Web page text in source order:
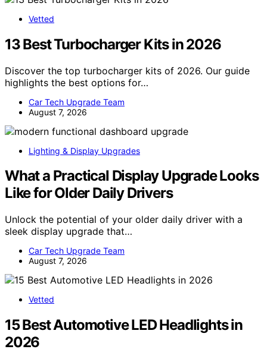
Vetted
13 Best Turbocharger Kits in 2026
Discover the top turbocharger kits of 2026. Our guide
highlights the best options for…
Car Tech Upgrade Team
August 7, 2026
Lighting & Display Upgrades
What a Practical Display Upgrade Looks
Like for Older Daily Drivers
Unlock the potential of your older daily driver with a
sleek display upgrade that…
Car Tech Upgrade Team
August 7, 2026
Vetted
15 Best Automotive LED Headlights in
2026